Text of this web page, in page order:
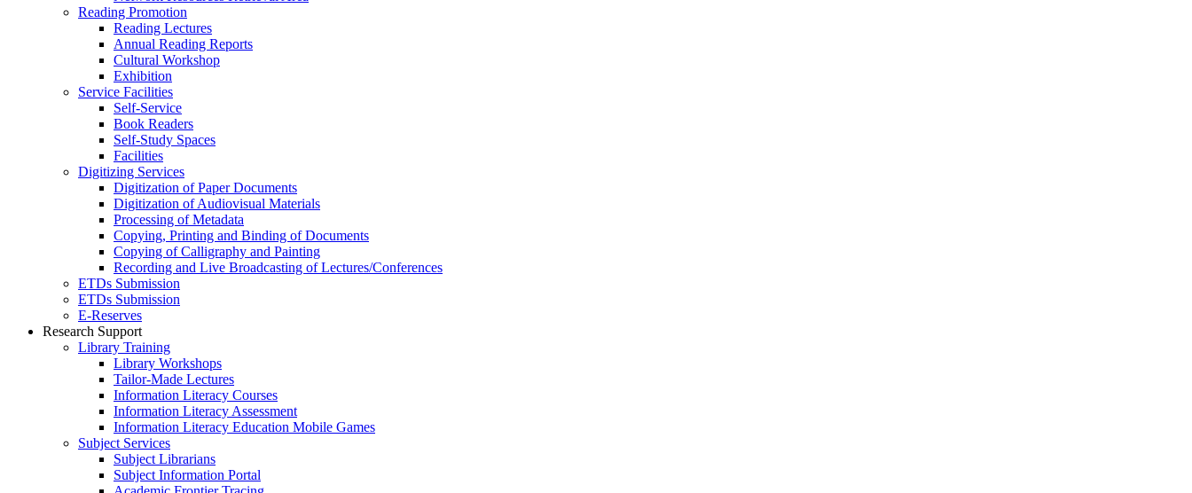
Reading Promotion
Reading Lectures
Annual Reading Reports
Cultural Workshop
Exhibition
Service Facilities
Self-Service
Book Readers
Self-Study Spaces
Facilities
Digitizing Services
Digitization of Paper Documents
Digitization of Audiovisual Materials
Processing of Metadata
Copying, Printing and Binding of Documents
Copying of Calligraphy and Painting
Recording and Live Broadcasting of Lectures/Conferences
ETDs Submission
ETDs Submission
E‑Reserves
Research Support
Library Training
Library Workshops
Tailor-Made Lectures
Information Literacy Courses
Information Literacy Assessment
Information Literacy Education Mobile Games
Subject Services
Subject Librarians
Subject Information Portal